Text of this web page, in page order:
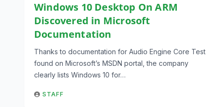
Windows 10 Desktop On ARM
Discovered in Microsoft
Documentation
Thanks to documentation for Audio Engine Core Test
found on Microsoft’s MSDN portal, the company
clearly lists Windows 10 for…
STAFF